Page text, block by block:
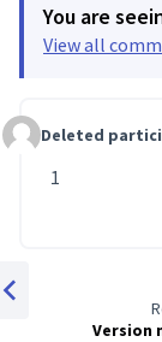
item
You are
View all
Comment 51
Deleted
1
Version